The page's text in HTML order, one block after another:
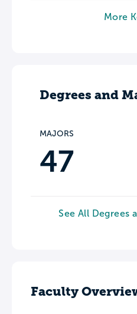
More
Degrees and
MAJORS
47
See All Degrees
Faculty